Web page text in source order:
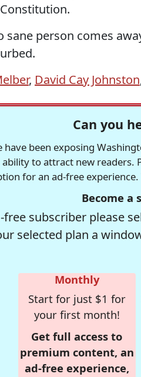
sane person comes
, David Cay Johnston
Can you
have been exposing
to attract new readers.
for an ad-free
Become a
free subscriber please
selected plan a
Monthly
Start for just $1 for
your first month!
Get full access to
premium content, an
ad-free experience,